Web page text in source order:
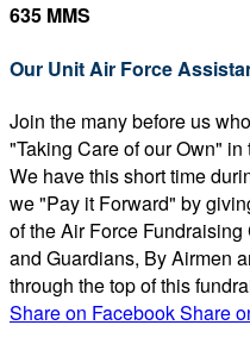
635 MMS
Our Unit Air Force
Join the many before us
"Taking Care of our Own"
We have this short time
we "Pay it Forward" by
of the Air Force
and Guardians, By Airmen
through the top of this
Share on FacebookShare